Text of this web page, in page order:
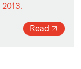
Read